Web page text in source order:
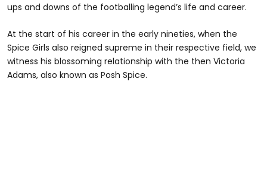
ups and downs of the footballing legend’s life and career.
At the start of his career in the early nineties, when the
Spice Girls also reigned supreme in their respective field, we
witness his blossoming relationship with the then Victoria
Adams, also known as Posh Spice.